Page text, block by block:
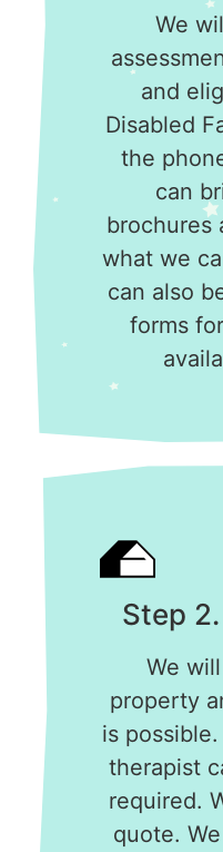
We
and
Disabled
the
can
brochures
what we
can also
forms
Step
We
property
is
therapist
required.
quote.